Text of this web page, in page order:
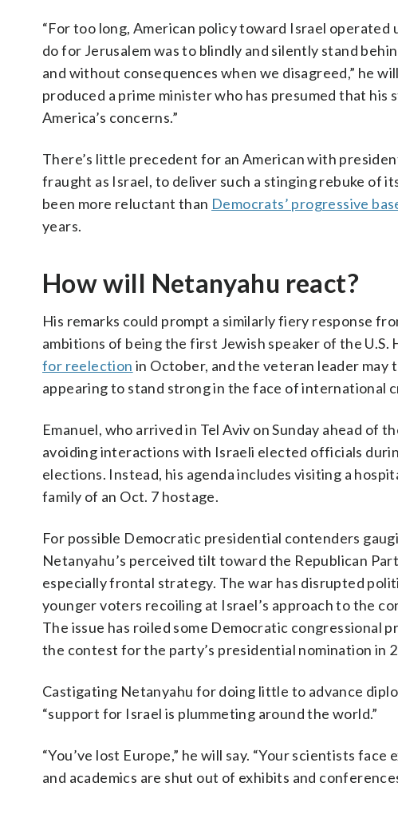
“For too long, American policy toward Israel
do for Jerusalem was to blindly and silently stand
and without consequences when we disagreed,” he
produced a prime minister who has presumed that
America’s concerns.”
There’s little precedent for an American with
fraught as Israel, to deliver such a stinging rebuke of
been more reluctant than Democrats’ progressive
years.
How will Netanyahu react?
His remarks could prompt a similarly fiery response
ambitions of being the first Jewish speaker of the U.S.
for reelection in October, and the veteran leader
appearing to stand strong in the face of international
Emanuel, who arrived in Tel Aviv on Sunday ahead of
avoiding interactions with Israeli elected officials
elections. Instead, his agenda includes visiting a
family of an Oct. 7 hostage.
For possible Democratic presidential contenders
Netanyahu’s perceived tilt toward the Republican
especially frontal strategy. The war has disrupted
younger voters recoiling at Israel’s approach to the
The issue has roiled some Democratic congressional
the contest for the party’s presidential nomination in
Castigating Netanyahu for doing little to advance
“support for Israel is plummeting around the world.”
“You’ve lost Europe,” he will say. “Your scientists
and academics are shut out of exhibits and